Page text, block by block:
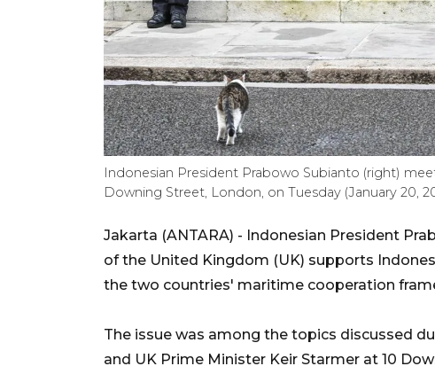
Indonesian President Prabowo Subianto (right)
Downing Street, London, on Tuesday (January 20,
Jakarta (ANTARA) - Indonesian President
of the United Kingdom (UK) supports
the two countries' maritime cooperation
The issue was among the topics discussed
and UK Prime Minister Keir Starmer at 10